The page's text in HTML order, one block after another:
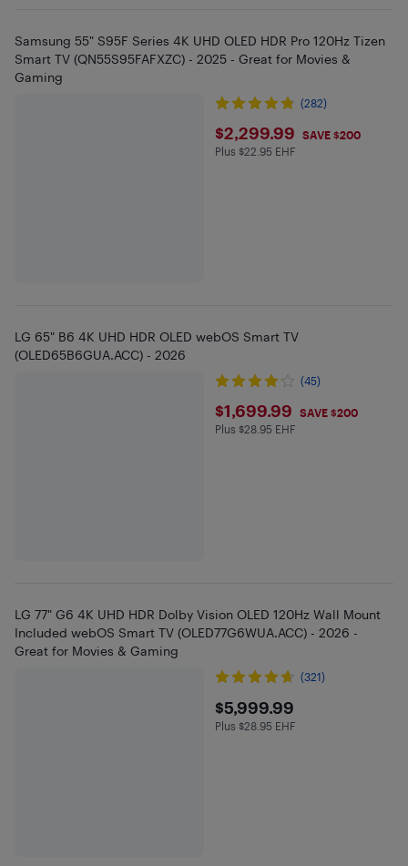
Samsung 55" S95F Series 4K UHD OLED HDR Pro 120Hz Tizen
Smart TV (QN55S95FAFXZC) - 2025 - Great for Movies &
Gaming
(282)
$2299.99
$2,299.99 SAVE $200
Plus $22.95 in EHF
Plus $22.95 EHF
LG 65" B6 4K UHD HDR OLED webOS Smart TV
(OLED65B6GUA.ACC) - 2026
(45)
$1699.99
$1,699.99 SAVE $200
Plus $28.95 in EHF
Plus $28.95 EHF
LG 77" G6 4K UHD HDR Dolby Vision OLED 120Hz Wall Mount
Included webOS Smart TV (OLED77G6WUA.ACC) - 2026 -
Great for Movies & Gaming
(321)
$5999.99
$5,999.99
Plus $28.95 in EHF
Plus $28.95 EHF